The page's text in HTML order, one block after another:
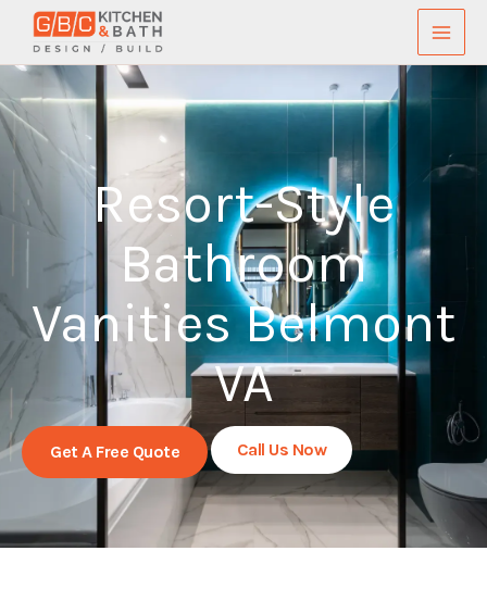
content
Resort-Style
Bathroom
Vanities Belmont
VA
Get A Free Quote Call Us Now